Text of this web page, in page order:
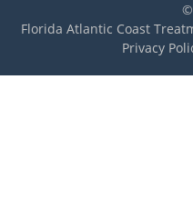
©
Florida Atlantic Coast
Privacy